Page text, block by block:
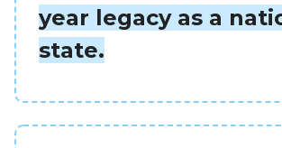
year legacy as a
state.